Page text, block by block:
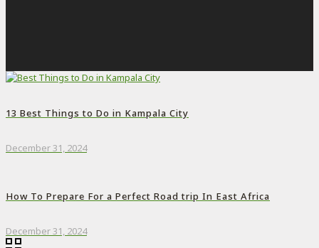
13 Best Things to Do in Kampala City
December 31, 2024
How To Prepare For a Perfect Road trip In East Africa
December 31, 2024